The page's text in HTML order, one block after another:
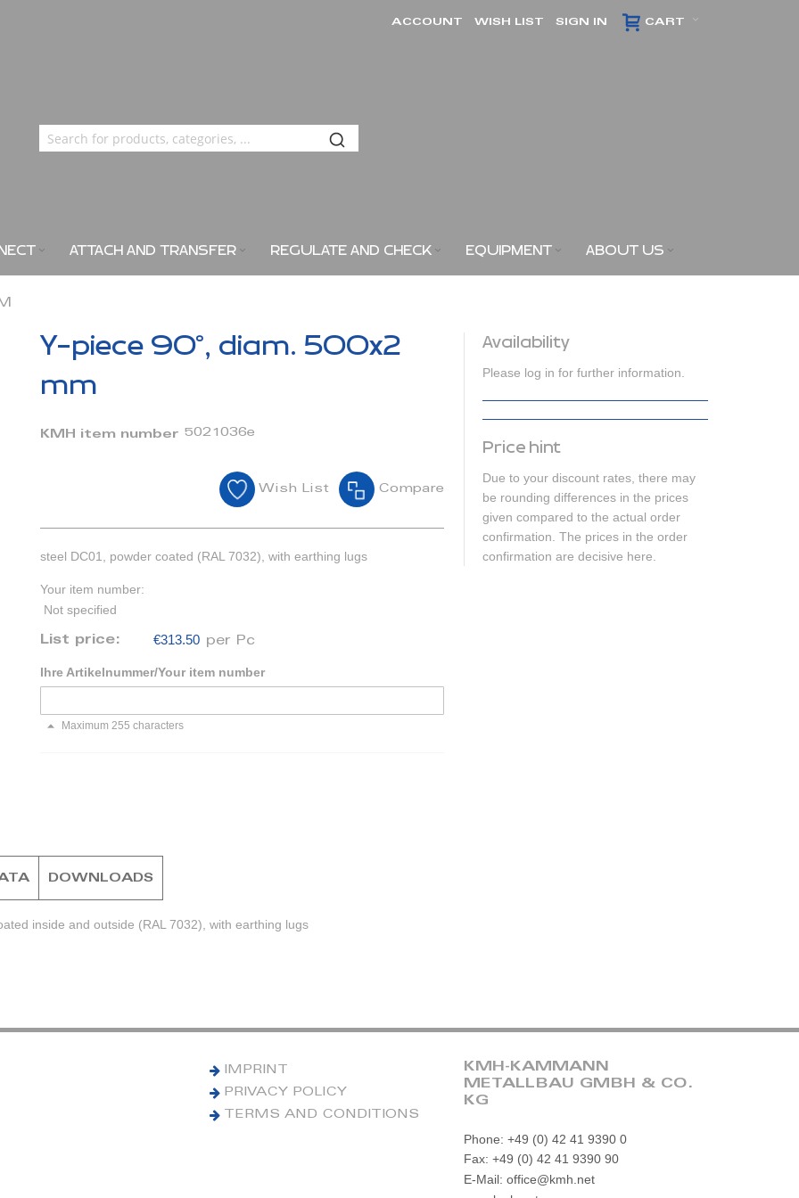
CART
ACCOUNT WISH LIST SIGN IN
ATTACH AND TRANSFER REGULATE AND CHECK EQUIPMENT ABOUT US
Y-piece 90°, diam. 500x2
mm
KMH item number 5021036e
Wish List Compare
steel DC01, powder coated (RAL 7032), with earthing lugs
Your item number:
Not specified
List price: €313.50 per Pc
Ihre Artikelnummer/Your item number
Maximum 255 characters
Availability
Please log in for further information.
Price hint
Due to your discount rates, there may
be rounding differences in the prices
given compared to the actual order
confirmation. The prices in the order
confirmation are decisive here.
inside and outside (RAL 7032), with earthing lugs
DOWNLOADS
IMPRINT
PRIVACY POLICY
TERMS AND CONDITIONS
KMH-KAMMANN
METALLBAU GMBH & CO.
KG
Phone: +49 (0) 42 41 9390 0
Fax: +49 (0) 42 41 9390 90
E-Mail: office@kmh.net